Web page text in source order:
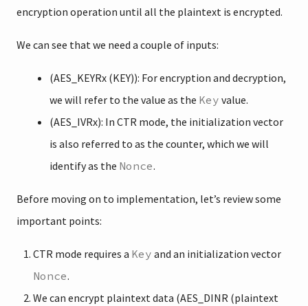
encryption operation until all the plaintext is encrypted.
We can see that we need a couple of inputs:
(AES_KEYRx (KEY)): For encryption and decryption,
we will refer to the value as the Key value.
(AES_IVRx): In CTR mode, the initialization vector
is also referred to as the counter, which we will
identify as the Nonce.
Before moving on to implementation, let’s review some
important points:
CTR mode requires a Key and an initialization vector
Nonce.
We can encrypt plaintext data (AES_DINR (plaintext